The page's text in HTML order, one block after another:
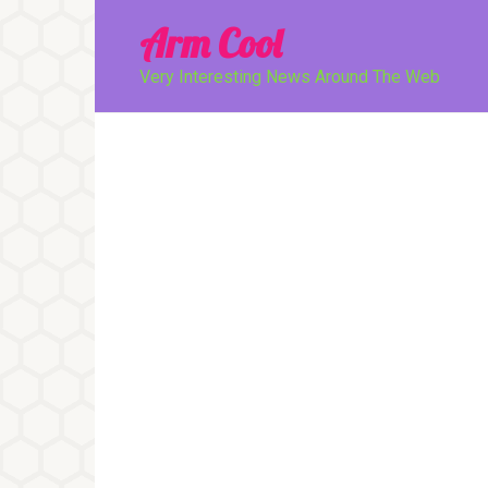
Arm Cool
Very Interesting News Around The Web